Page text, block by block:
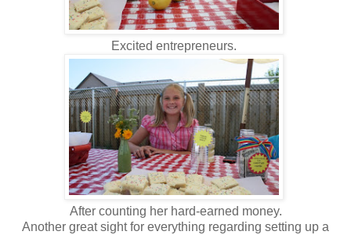
Excited entrepreneurs.
After counting her hard-earned money.
Another great sight for everything regarding setting up a